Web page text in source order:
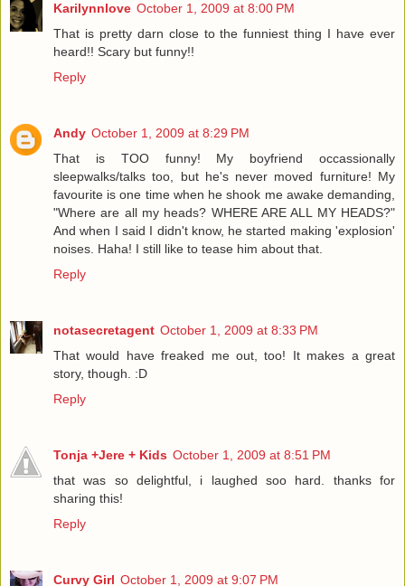
Karilynnlove October 1, 2009 at 8:00 PM
That is pretty darn close to the funniest thing I have ever
heard!! Scary but funny!!
Reply
Andy October 1, 2009 at 8:29 PM
That is TOO funny! My boyfriend occassionally
sleepwalks/talks too, but he's never moved furniture! My
favourite is one time when he shook me awake demanding,
"Where are all my heads? WHERE ARE ALL MY HEADS?"
And when I said I didn't know, he started making 'explosion'
noises. Haha! I still like to tease him about that.
Reply
notasecretagent October 1, 2009 at 8:33 PM
That would have freaked me out, too! It makes a great
story, though. :D
Reply
Tonja +Jere + Kids October 1, 2009 at 8:51 PM
that was so delightful, i laughed soo hard. thanks for
sharing this!
Reply
Curvy Girl October 1, 2009 at 9:07 PM